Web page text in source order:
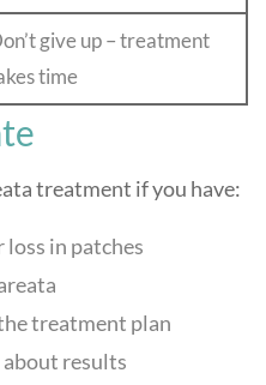
give up – treatment
time
treatment if you have:
loss in patches
treatment plan
results